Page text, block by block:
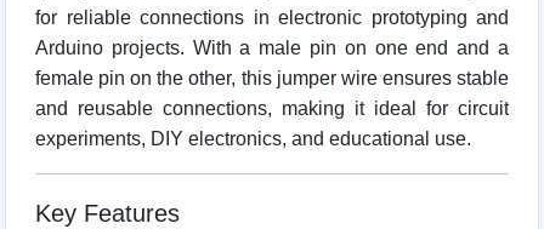
for reliable connections in electronic prototyping and
Arduino projects. With a male pin on one end and a
female pin on the other, this jumper wire ensures stable
and reusable connections, making it ideal for circuit
experiments, DIY electronics, and educational use.
Key Features